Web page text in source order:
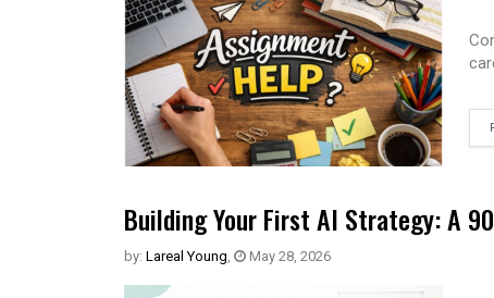
Building Your First AI Strategy: A
by: Lareal Young, May 28, 2026